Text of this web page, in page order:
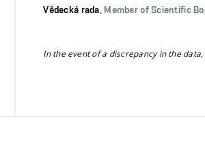
Vědecká rada , Member of Scientific
In the event of a discrepancy in the